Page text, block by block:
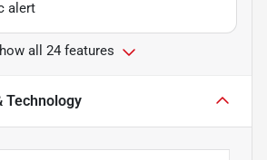
alert
all 24 features
Technology